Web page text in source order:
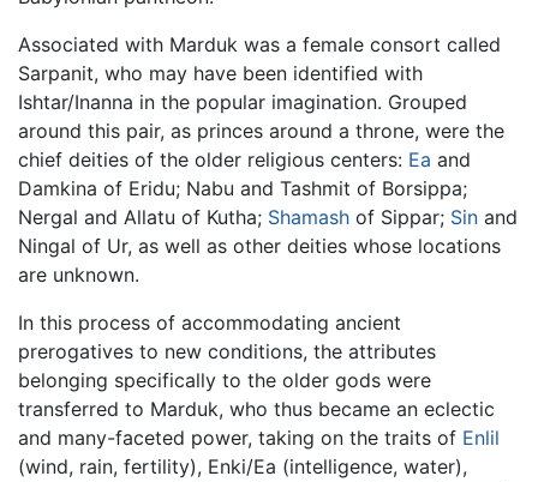
Associated with Marduk was a female consort called
Sarpanit, who may have been identified with
Ishtar/Inanna in the popular imagination. Grouped
around this pair, as princes around a throne, were the
chief deities of the older religious centers: Ea and
Damkina of Eridu; Nabu and Tashmit of Borsippa;
Nergal and Allatu of Kutha; Shamash of Sippar; Sin and
Ningal of Ur, as well as other deities whose locations
are unknown.
In this process of accommodating ancient
prerogatives to new conditions, the attributes
belonging specifically to the older gods were
transferred to Marduk, who thus became an eclectic
and many-faceted power, taking on the traits of Enlil
(wind, rain, fertility), Enki/Ea (intelligence, water),